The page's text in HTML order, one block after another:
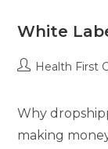
White
Health First
Why
making